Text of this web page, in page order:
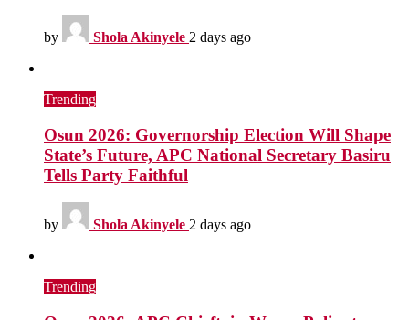
by Shola Akinyele 2 days ago
Trending
Osun 2026: Governorship Election Will Shape
State’s Future, APC National Secretary Basiru
Tells Party Faithful
by Shola Akinyele 2 days ago
Trending